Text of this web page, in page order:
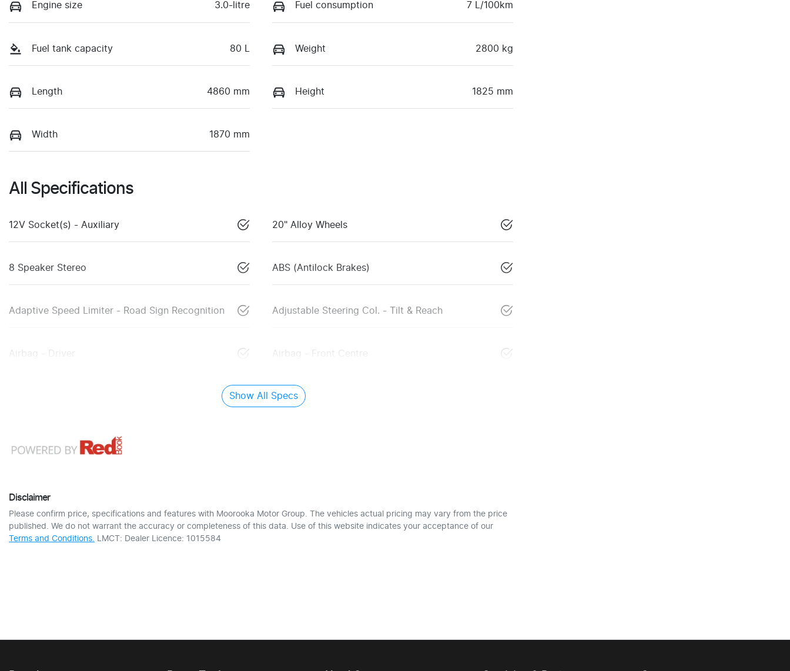
Engine size 3.0-litre Fuel consumption 7 L/100km
Fuel tank capacity 80 L Weight 2800 kg
Length 4860 mm Height 1825 mm
Width 1870 mm
All Specifications
12V Socket(s) - Auxiliary 20" Alloy Wheels
8 Speaker Stereo ABS (Antilock Brakes)
Adaptive Speed Limiter - Road Sign Recognition Adjustable Steering Col. - Tilt & Reach
Airbag - Driver Airbag - Front Centre
Show All Specs
Disclaimer
Please confirm price, specifications and features with Moorooka Motor Group . The vehicles actual pricing may vary from the price
published. We do not warrant the accuracy or completeness of this data. Use of this website indicates your acceptance of our
Terms and Conditions.
LMCT: Dealer Licence: 1015584